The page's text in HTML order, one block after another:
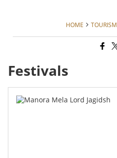
HOME TOURISM
Festivals